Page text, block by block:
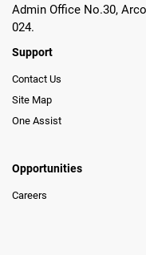
Admin Office No.30,
024.
Support
Contact Us
Site Map
One Assist
Opportunities
Careers